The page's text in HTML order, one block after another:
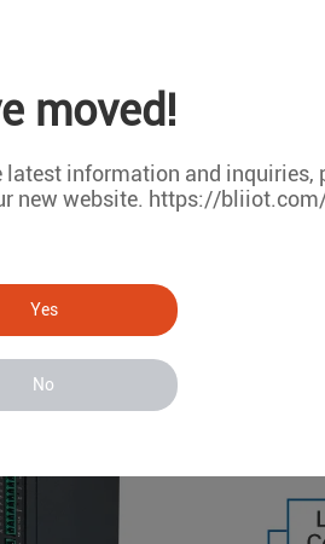
moved!
latest information and inquiries,
new website. https://
Yes
No
analysis, and visualization to